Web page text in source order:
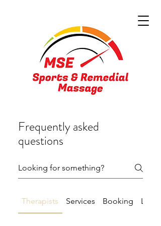
Frequently asked
questions
Therapists Services Booking